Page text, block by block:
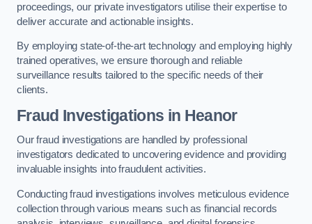
proceedings, our private investigators utilise their expertise to
deliver accurate and actionable insights.
By employing state-of-the-art technology and employing highly
trained operatives, we ensure thorough and reliable
surveillance results tailored to the specific needs of their
clients.
Fraud Investigations in Heanor
Our fraud investigations are handled by professional
investigators dedicated to uncovering evidence and providing
invaluable insights into fraudulent activities.
Conducting fraud investigations involves meticulous evidence
collection through various means such as financial records